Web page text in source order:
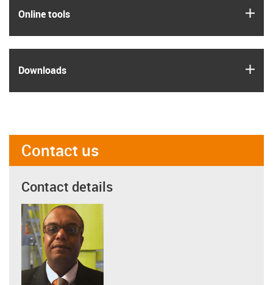
Online tools
Downloads
Contact us
Contact details